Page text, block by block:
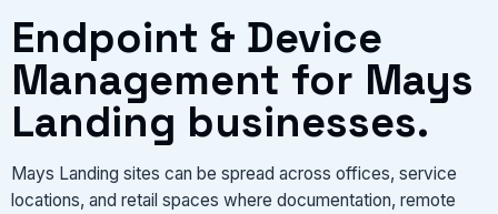
Endpoint & Device
Management for Mays
Landing businesses.
Mays Landing sites can be spread across offices, service
locations, and retail spaces where documentation, remote